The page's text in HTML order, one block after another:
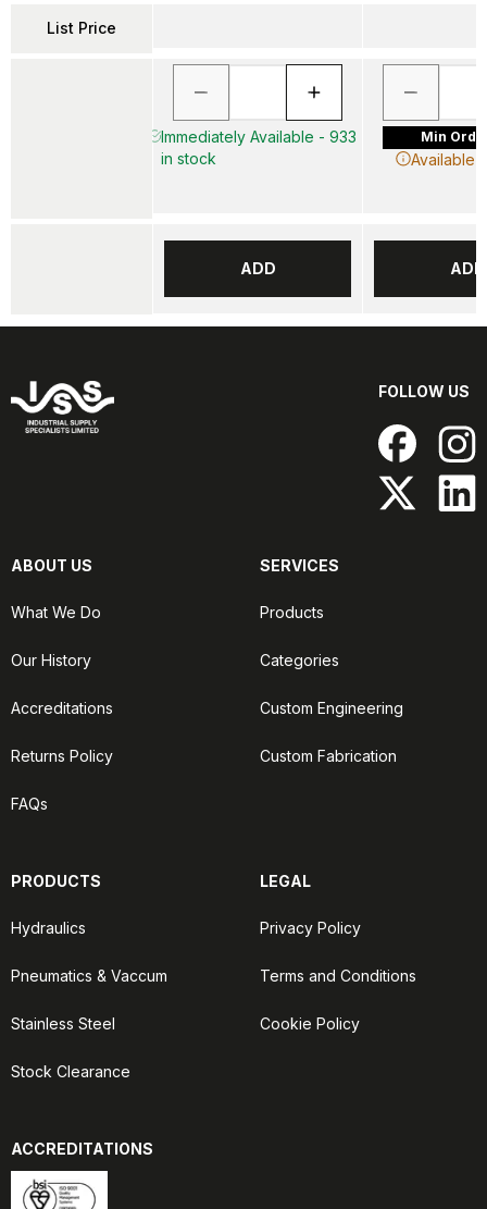
List Price
Immediately Available - 933
in stock
ADD
Min
Available
ADD
FOLLOW US
ABOUT US
What We Do
Our History
Accreditations
Returns Policy
FAQs
SERVICES
Products
Categories
Custom Engineering
Custom Fabrication
PRODUCTS
Hydraulics
Pneumatics & Vaccum
Stainless Steel
Stock Clearance
LEGAL
Privacy Policy
Terms and Conditions
Cookie Policy
ACCREDITATIONS